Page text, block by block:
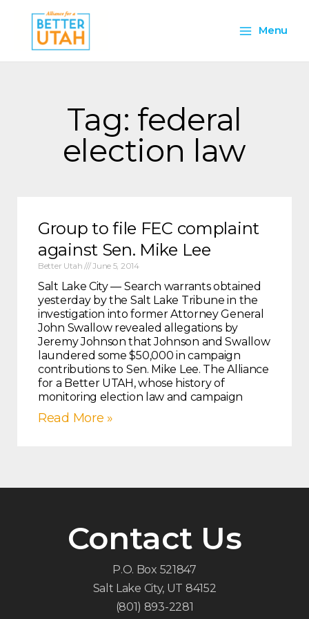
content
Menu
Menu
Tag: federal
election law
Group to file FEC complaint
against Sen. Mike Lee
Better Utah June 5, 2014
Salt Lake City — Search warrants obtained
yesterday by the Salt Lake Tribune in the
investigation into former Attorney General
John Swallow revealed allegations by
Jeremy Johnson that Johnson and Swallow
laundered some $50,000 in campaign
contributions to Sen. Mike Lee. The Alliance
for a Better UTAH, whose history of
monitoring election law and campaign
Read More »
Contact Us
P.O. Box 521847
Salt Lake City, UT 84152
(801) 893-2281